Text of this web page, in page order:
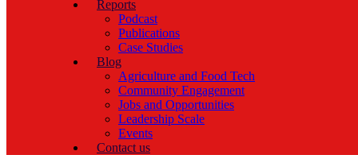
Reports
Podcast
Publications
Case Studies
Blog
Agriculture and Food Tech
Community Engagement
Jobs and Opportunities
Leadership Scale
Events
Contact us